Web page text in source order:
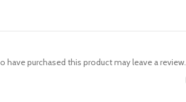
have purchased this product may leave a review.